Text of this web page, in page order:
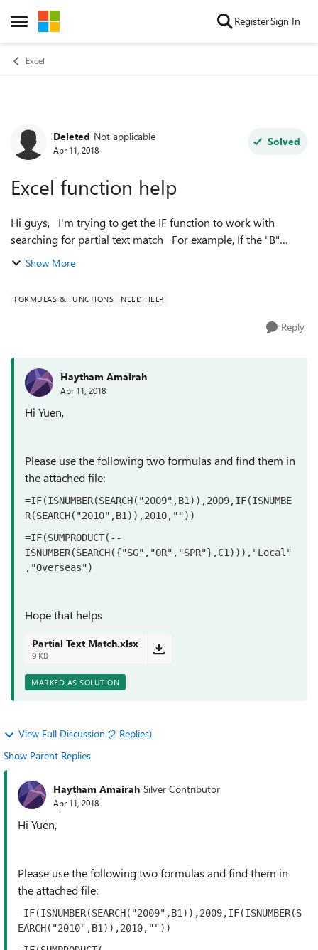
Open Side Menu
Skip to content RegisterSign In
Excel
Forum Discussion
Deleted Not applicable
Apr 11, 2018
Solved
Excel function help
Hi guys, I'm trying to get the IF function to work with
searching for partial text match For example, If the "B"
column contains "2010", return with a value of 2010, but if it
Show More
FORMULAS & FUNCTIONS NEED HELP
Reply
Haytham Amairah
Apr 11, 2018
Hi Yuen,
Please use the following two formulas and find them in
the attached file:
=IF(ISNUMBER(SEARCH("2009",B1)),2009,IF(ISNUMBE
R(SEARCH("2010",B1)),2010,""))
=IF(SUMPRODUCT(--
ISNUMBER(SEARCH({"SG","OR","SPR"},C1))),"Local"
,"Overseas")
Hope that helps
Partial Text Match.xlsx
9 KB
MARKED AS SOLUTION
View Full Discussion (2 Replies)
Show Parent Replies
Haytham Amairah Silver Contributor
Apr 11, 2018
Hi Yuen,
Please use the following two formulas and find them in
the attached file:
=IF(ISNUMBER(SEARCH("2009",B1)),2009,IF(ISNUMBER(S
EARCH("2010",B1)),2010,""))